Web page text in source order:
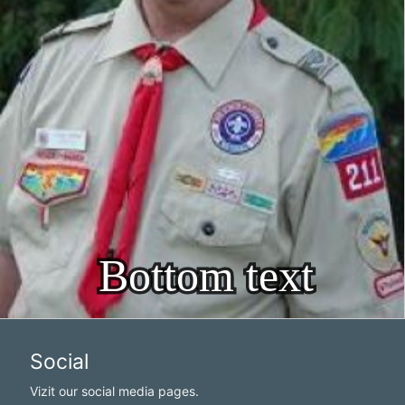
Social
Vizit our social media pages.